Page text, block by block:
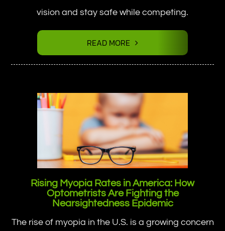
vision and stay safe while competing.
READ MORE
Rising Myopia Rates in America: How
Optometrists Are Fighting the
Nearsightedness Epidemic
The rise of myopia in the U.S. is a growing concern